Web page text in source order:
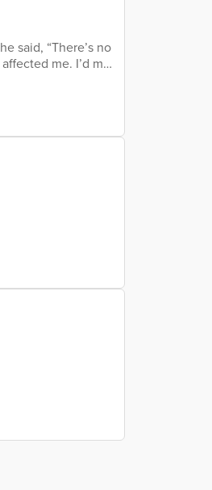
said, “There’s no
me. I’d met
me remember
rushed, maybe
when he’d